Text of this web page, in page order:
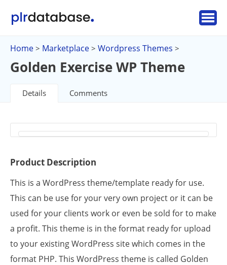
Home > Marketplace > Wordpress Themes >
Golden Exercise WP Theme
Details Comments
Product Description
This is a WordPress theme/template ready for use.
This can be use for your very own project or it can be
used for your clients work or even be sold for to make
a profit. This theme is in the format ready for upload
to your existing WordPress site which comes in the
format PHP. This WordPress theme is called Golden